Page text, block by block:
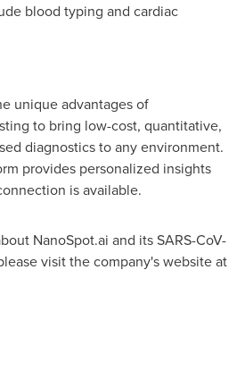
blood typing and cardiac
unique advantages of
to bring low-cost, quantitative,
diagnostics to any environment.
provides personalized insights
is available.
NanoSpot.ai and its SARS-CoV-
visit the company's website at